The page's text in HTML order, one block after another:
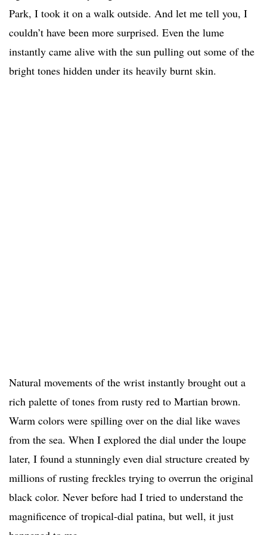
Park, I took it on a walk outside. And let me tell you, I
couldn’t have been more surprised. Even the lume
instantly came alive with the sun pulling out some of the
bright tones hidden under its heavily burnt skin.
Natural movements of the wrist instantly brought out a
rich palette of tones from rusty red to Martian brown.
Warm colors were spilling over on the dial like waves
from the sea. When I explored the dial under the loupe
later, I found a stunningly even dial structure created by
millions of rusting freckles trying to overrun the original
black color. Never before had I tried to understand the
magnificence of tropical-dial patina, but well, it just